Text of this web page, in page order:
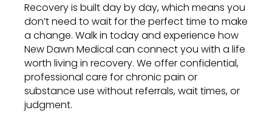
Recovery is built day by day, which means you
don’t need to wait for the perfect time to make
a change. Walk in today and experience how
New Dawn Medical can connect you with a life
worth living in recovery. We offer confidential,
professional care for chronic pain or
substance use without referrals, wait times, or
judgment.